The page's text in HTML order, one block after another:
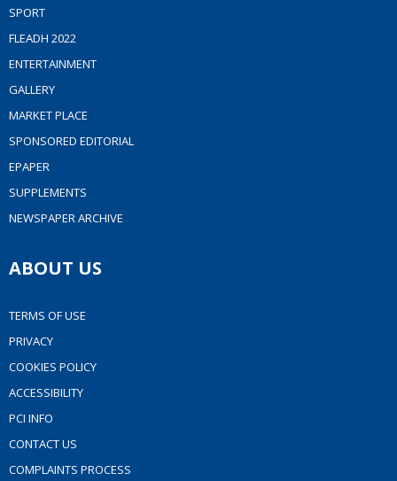
SPORT
FLEADH 2022
ENTERTAINMENT
GALLERY
MARKET PLACE
SPONSORED EDITORIAL
EPAPER
SUPPLEMENTS
NEWSPAPER ARCHIVE
ABOUT US
TERMS OF USE
PRIVACY
COOKIES POLICY
ACCESSIBILITY
PCI INFO
CONTACT US
COMPLAINTS PROCESS